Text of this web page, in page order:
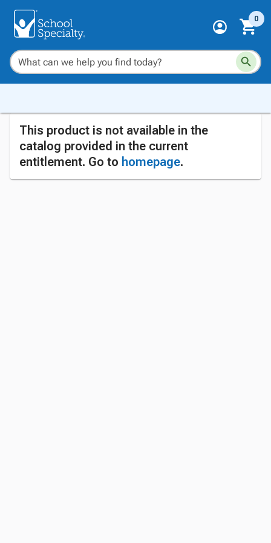
0
This product is not available in the
catalog provided in the current
entitlement. Go to homepage.